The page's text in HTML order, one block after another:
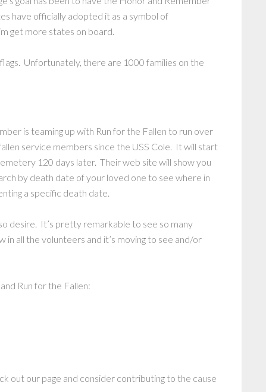
have officially adopted it as a symbol of
get more states on board.
Unfortunately, there are 1000 families on the
is teaming up with Run for the Fallen to run over
service members since the USS Cole. It will start
120 days later. Their web site will show you
by death date of your loved one to see where in
a specific death date.
desire. It’s pretty remarkable to see so many
all the volunteers and it’s moving to see and/or
Run for the Fallen:
out our page and consider contributing to the cause